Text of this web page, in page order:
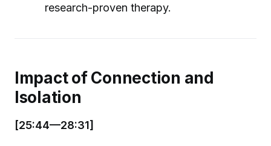
research-proven therapy.
Impact of Connection and
Isolation
[25:44—28:31]